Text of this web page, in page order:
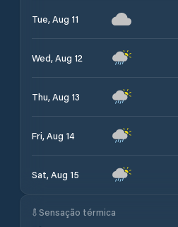
Tue, Aug 11
Wed, Aug 12
Thu, Aug 13
Fri, Aug 14
Sat, Aug 15
Sensação térmica